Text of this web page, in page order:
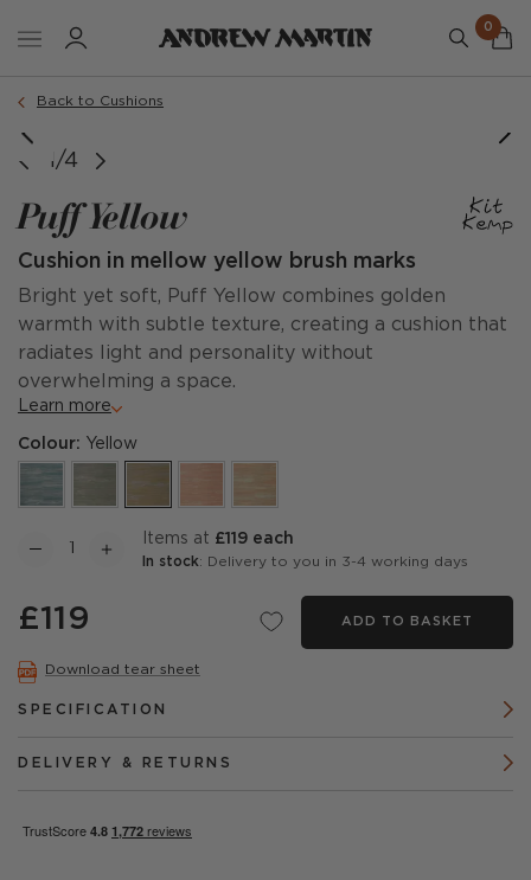
0
Back to Cushions
1/4
Puff Yellow
Cushion in mellow yellow brush marks
Bright yet soft, Puff Yellow combines golden
warmth with subtle texture, creating a cushion that
radiates light and personality without
overwhelming a space.
Learn more
Colour: Yellow
items at £119 each
In stock: Delivery to you in 3-4 working days
£119 ADD TO BASKET
Download tear sheet
SPECIFICATION
DELIVERY & RETURNS